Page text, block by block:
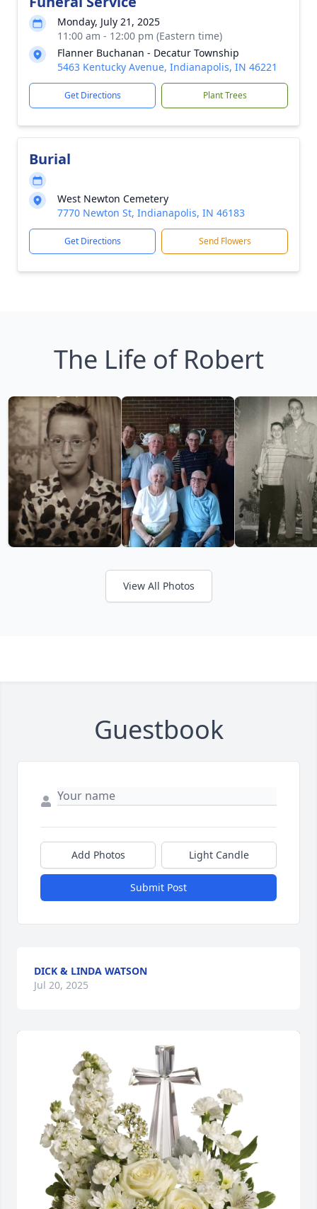
Monday, July 21, 2025
11:00 am - 12:00 pm (Eastern time)
Flanner Buchanan - Decatur Township
5463 Kentucky Avenue, Indianapolis, IN 46221
Get Directions Plant Trees
Burial
West Newton Cemetery
7770 Newton St, Indianapolis, IN 46183
Get Directions Send Flowers
The Life of Robert
View All Photos
Guestbook
Add Photos Light Candle
Submit Post
DICK & LINDA WATSON
Jul 20, 2025